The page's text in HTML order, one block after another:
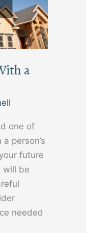
a
one of
person’s
future
will be
needed